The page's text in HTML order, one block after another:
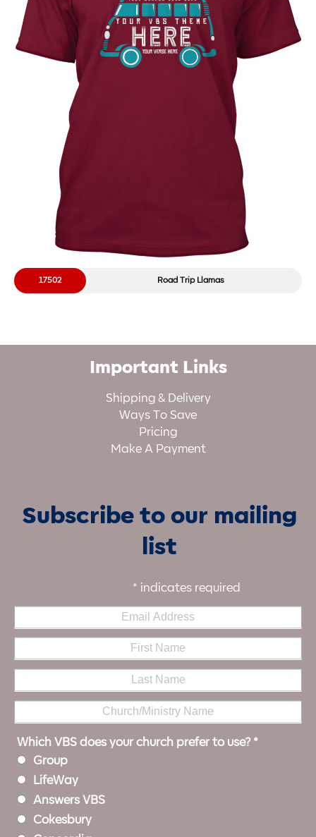
Road Trip Llamas
17502
Important Links
Shipping & Delivery
Ways To Save
Pricing
Make A Payment
Subscribe to our mailing
list
* indicates required
Which VBS does your church prefer to use? *
Group
LifeWay
Answers VBS
Cokesbury